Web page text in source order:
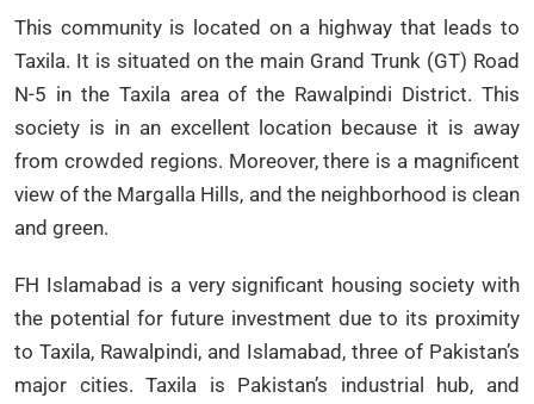
This community is located on a highway that leads to
Taxila. It is situated on the main Grand Trunk (GT) Road
N-5 in the Taxila area of the Rawalpindi District. This
society is in an excellent location because it is away
from crowded regions. Moreover, there is a magnificent
view of the Margalla Hills, and the neighborhood is clean
and green.
FH Islamabad is a very significant housing society with
the potential for future investment due to its proximity
to Taxila, Rawalpindi, and Islamabad, three of Pakistan’s
major cities. Taxila is Pakistan’s industrial hub, and